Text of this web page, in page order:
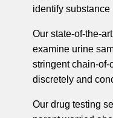
identify
Our state-of-the-
examine urine
stringent chain-of-
discretely and
Our drug testing